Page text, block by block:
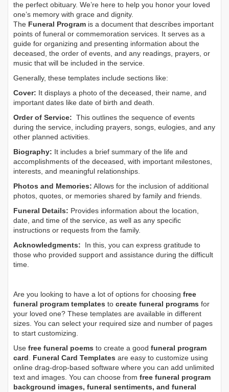
the perfect obituary. We’re here to help you honor your loved
one’s memory with grace and dignity.
The Funeral Program is a document that describes important
points of funeral or commemoration services. It serves as a
guide for organizing and presenting information about the
deceased, the order of events, and any readings, prayers, or
music that will be included in the service.
Generally, these templates include sections like:
Cover: It displays a photo of the deceased, their name, and
important dates like date of birth and death.
Order of Service: This outlines the sequence of events
during the service, including prayers, songs, eulogies, and any
other planned activities.
Biography: It includes a brief summary of the life and
accomplishments of the deceased, with important milestones,
interests, and meaningful relationships.
Photos and Memories: Allows for the inclusion of additional
photos, quotes, or memories shared by family and friends.
Funeral Details: Provides information about the location,
date, and time of the service, as well as any specific
instructions or requests from the family.
Acknowledgments: In this, you can express gratitude to
those who provided support and assistance during the difficult
time.
Are you looking to have a lot of options for choosing free
funeral program templates to create funeral programs for
your loved one? These templates are available in different
sizes. You can select your required size and number of pages
to start customizing.
Use free funeral poems to create a good funeral program
card. Funeral Card Templates are easy to customize using
online drag-drop-based software where you can add unlimited
text and images. You can choose from free funeral program
background images, funeral sentiments, and funeral